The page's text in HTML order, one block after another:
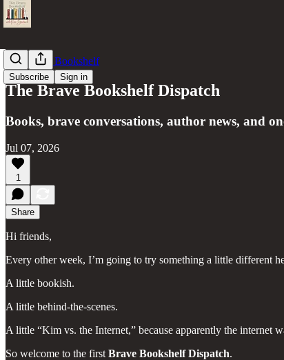
Subscribe Sign in
The Brave Bookshelf
The Brave Bookshelf Dispatch
Books, brave conversations, author news, and
Jul 07, 2026
1
Share
Hi friends,
Every other week, I’m going to try something a little different
A little bookish.
A little behind-the-scenes.
A little “Kim vs. the Internet,” because apparently the internet
So welcome to the first Brave Bookshelf Dispatch.